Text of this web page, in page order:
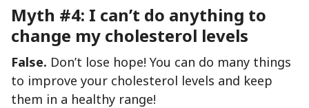
Myth #4: I can’t do anything to
change my cholesterol levels
False. Don’t lose hope! You can do many things
to improve your cholesterol levels and keep
them in a healthy range!